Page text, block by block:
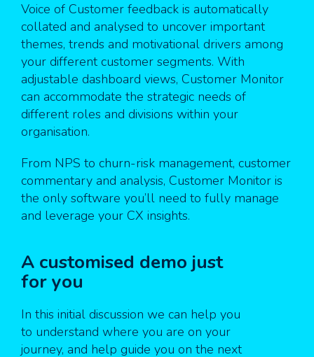
Voice of Customer feedback is automatically
collated and analysed to uncover important
themes, trends and motivational drivers among
your different customer segments. With
adjustable dashboard views, Customer Monitor
can accommodate the strategic needs of
different roles and divisions within your
organisation.
From NPS to churn-risk management, customer
commentary and analysis, Customer Monitor is
the only software you’ll need to fully manage
and leverage your CX insights.
A customised demo just
for you
In this initial discussion we can help you
to understand where you are on your
journey, and help guide you on the next